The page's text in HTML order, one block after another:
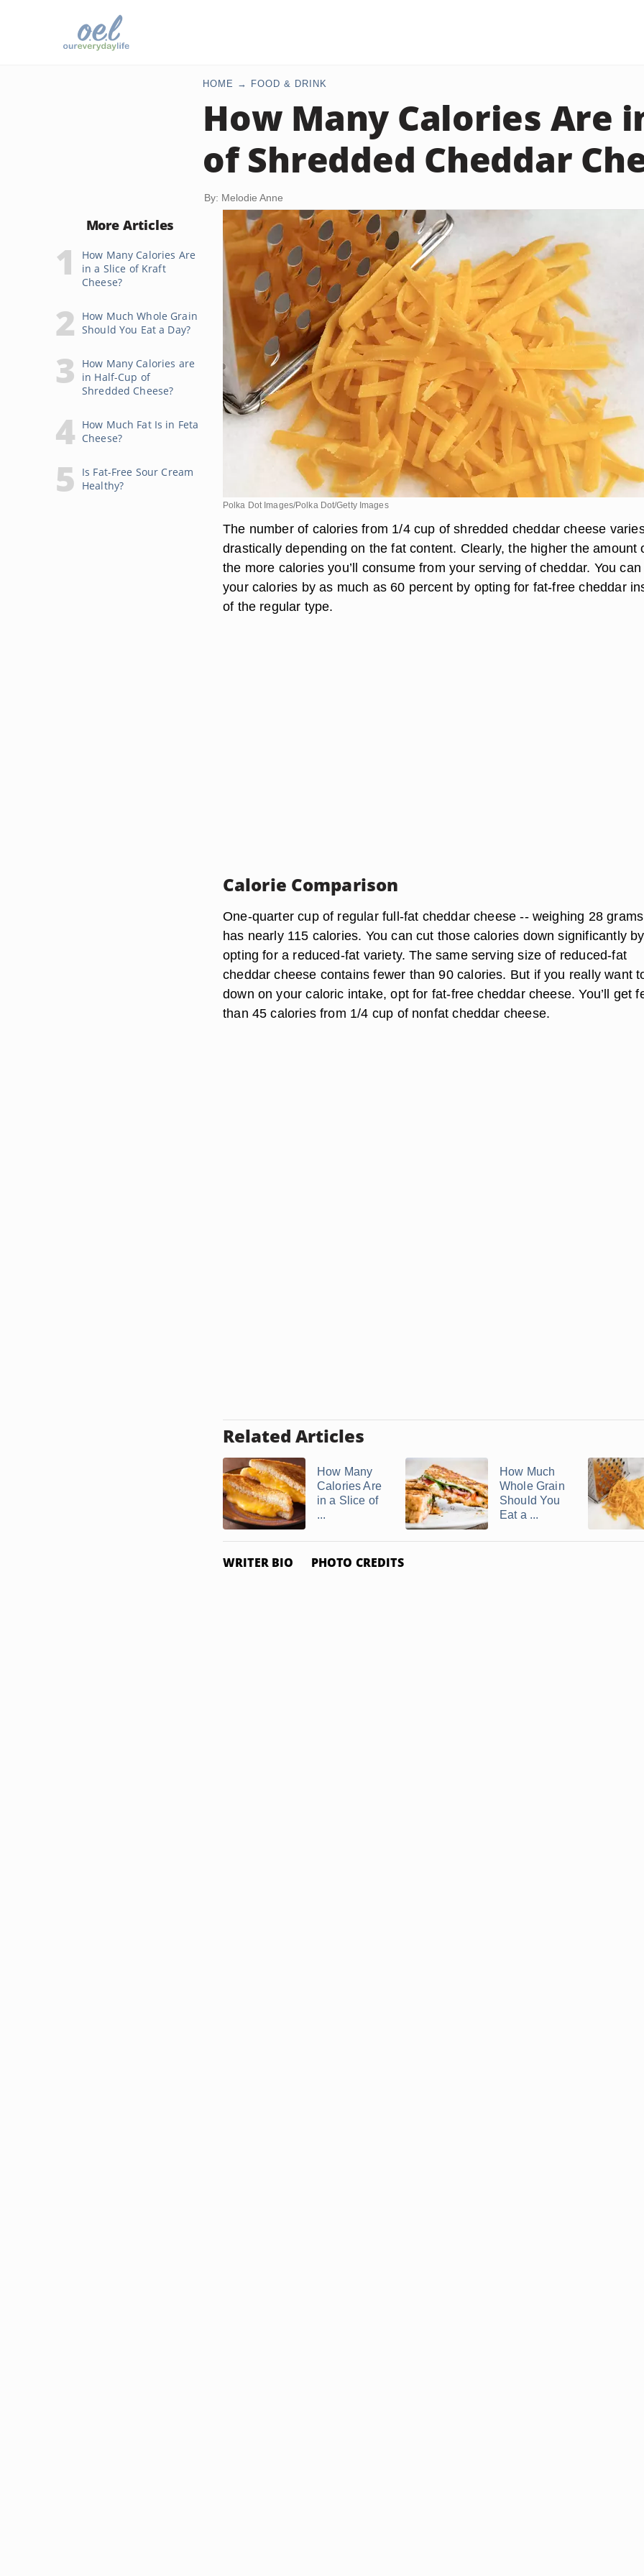
HOME FOOD & DRINK
How Many Calories Are
of Shredded Cheddar
By: Melodie Anne
More Articles
How Many Calories Are
in a Slice of Kraft
Cheese?
How Much Whole Grain
Should You Eat a Day?
How Many Calories are
in Half-Cup of
Shredded Cheese?
How Much Fat Is in Feta
Cheese?
Is Fat-Free Sour Cream
Healthy?
Polka Dot Images/Polka Dot/Getty Images
The number of calories from 1/4 cup of shredded cheddar cheese
drastically depending on the fat content. Clearly, the higher the amount
the more calories you’ll consume from your serving of cheddar. You
your calories by as much as 60 percent by opting for fat-free cheddar
of the regular type.
Calorie Comparison
One-quarter cup of regular full-fat cheddar cheese -- weighing 28
has nearly 115 calories. You can cut those calories down significantly by
opting for a reduced-fat variety. The same serving size of reduced-fat
cheddar cheese contains fewer than 90 calories. But if you really want
down on your caloric intake, opt for fat-free cheddar cheese. You’ll get
than 45 calories from 1/4 cup of nonfat cheddar cheese.
Related Articles
How Many
Calories Are
in a Slice of
...
How Much
Whole Grain
Should You
Eat a ...
WRITER BIO PHOTO CREDITS